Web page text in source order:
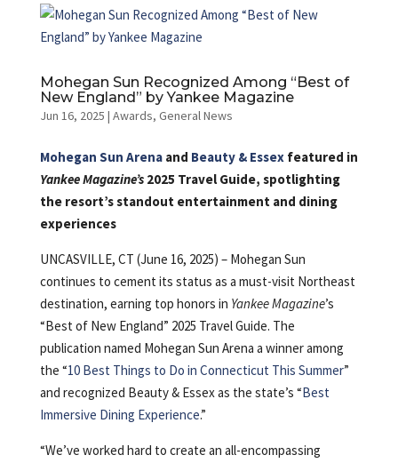
Mohegan Sun Recognized Among “Best of
New England” by Yankee Magazine
Jun 16, 2025 | Awards, General News
Mohegan Sun Arenaand Beauty & Essexfeatured in
Yankee Magazine’s2025 Travel Guide, spotlighting
the resort’s standout entertainment and dining
experiences
UNCASVILLE, CT (June 16, 2025) – Mohegan Sun
continues to cement its status as a must-visit Northeast
destination, earning top honors in Yankee Magazine’s
“Best of New England” 2025 Travel Guide. The
publication named Mohegan Sun Arena a winner among
the “10 Best Things to Do in Connecticut This Summer”
and recognized Beauty & Essex as the state’s “Best
Immersive Dining Experience.”
“We’ve worked hard to create an all-encompassing